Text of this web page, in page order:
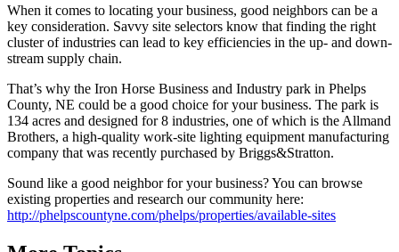
When it comes to locating your business, good neighbors can be a
key consideration. Savvy site selectors know that finding the right
cluster of industries can lead to key efficiencies in the up- and down-
stream supply chain.
That’s why the Iron Horse Business and Industry park in Phelps
County, NE could be a good choice for your business. The park is
134 acres and designed for 8 industries, one of which is the Allmand
Brothers, a high-quality work-site lighting equipment manufacturing
company that was recently purchased by Briggs&Stratton.
Sound like a good neighbor for your business? You can browse
existing properties and research our community here:
http://phelpscountyne.com/phelps/properties/available-sites